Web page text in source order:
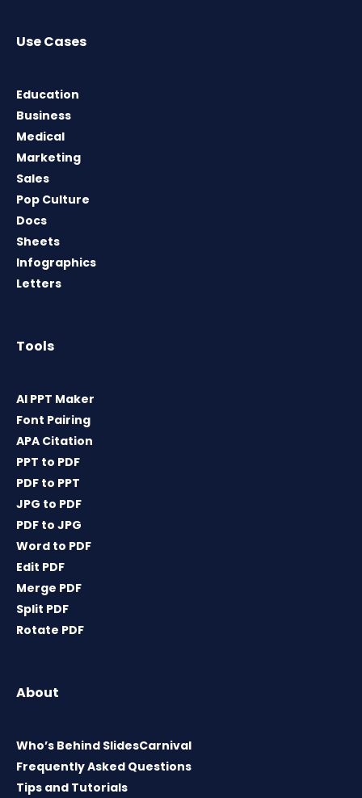
Use Cases
Education
Business
Medical
Marketing
Sales
Pop Culture
Docs
Sheets
Infographics
Letters
Tools
AI PPT Maker
Font Pairing
APA Citation
PPT to PDF
PDF to PPT
JPG to PDF
PDF to JPG
Word to PDF
Edit PDF
Merge PDF
Split PDF
Rotate PDF
About
Who’s Behind SlidesCarnival
Frequently Asked Questions
Tips and Tutorials